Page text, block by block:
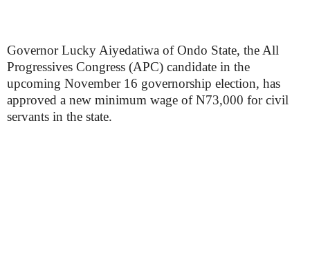
Governor Lucky Aiyedatiwa of Ondo State, the All
Progressives Congress (APC) candidate in the
upcoming November 16 governorship election, has
approved a new minimum wage of N73,000 for civil
servants in the state.